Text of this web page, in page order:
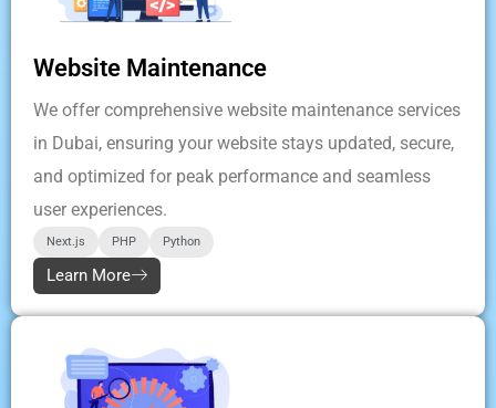
Website Maintenance
We offer comprehensive website maintenance services
in Dubai, ensuring your website stays updated, secure,
and optimized for peak performance and seamless
user experiences.
Next.js PHP Python
Learn More